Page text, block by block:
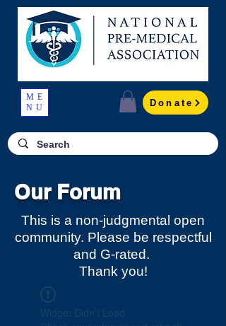
ME
NU
Donate
Our Forum
This is a non-judgmental open
community. Please be respectful
and G-rated.
Thank you!